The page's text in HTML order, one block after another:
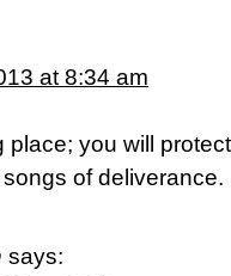
at 8:34 am
place; you will
of
says: